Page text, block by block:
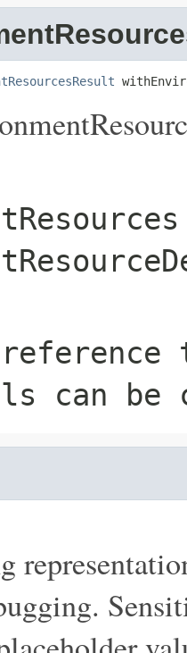
can be